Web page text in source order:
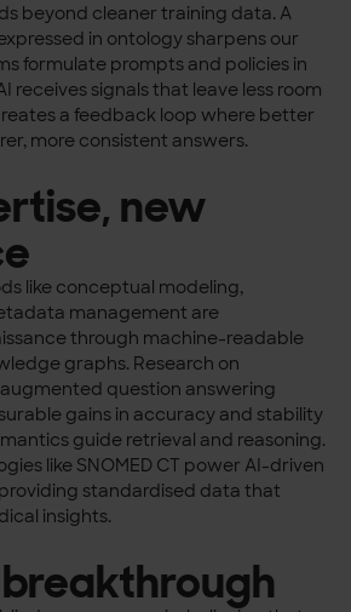
beyond cleaner training data. A
in ontology sharpens our
formulate prompts and policies in
receives signals that leave less room
a feedback loop where better
more consistent answers.
new
like conceptual modeling,
management are
through machine-readable
graphs. Research on
question answering
gains in accuracy and stability
guide retrieval and reasoning.
like SNOMED CT power AI-driven
standardised data that
insights.